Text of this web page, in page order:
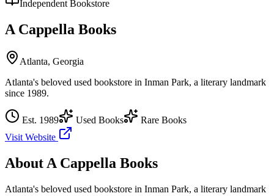
Independent Bookstore
A Cappella Books
Atlanta, Georgia
Atlanta's beloved used bookstore in Inman Park, a literary landmark
since 1989.
Est. 1989 Used Books
Rare Books
Visit Website
About A Cappella Books
Atlanta's beloved used bookstore in Inman Park, a literary landmark